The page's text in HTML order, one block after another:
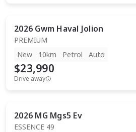
2026 Gwm Haval Jolion
PREMIUM
New
10km Petrol Auto
$23,990
Drive away
2026 MG Mgs5 Ev
ESSENCE 49